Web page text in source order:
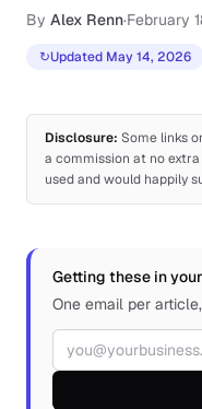
By Alex Renn·February
↻Updated May 14, 2026
Disclosure: Some links
a commission at no
used and would happily
Getting these in
One email per
Email address